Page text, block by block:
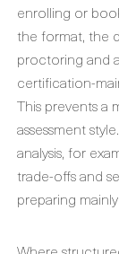
enrolling or
the format, the
proctoring and
certification-
This prevents a
assessment
analysis, for
trade-offs and
preparing